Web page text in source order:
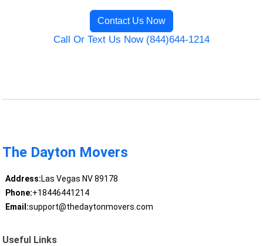
Contact Us Now
Call Or Text Us Now (844)644-1214
The Dayton Movers
Address:Las Vegas NV 89178
Phone:+18446441214
Email:support@thedaytonmovers.com
Useful Links